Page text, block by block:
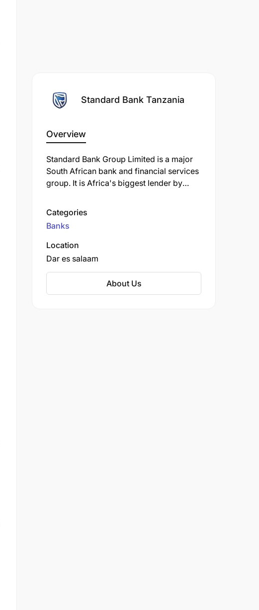
Standard Bank Tanzania
Overview
Standard Bank Group Limited is a major
South African bank and financial services
group. It is Africa's biggest lender by
situated in Simmonds Street,
Johannesburg.
Categories
Banks
Location
Dar es salaam
About Us